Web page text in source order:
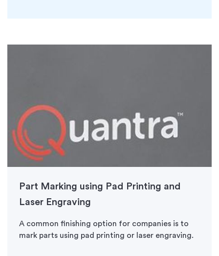
Part Marking using Pad Printing and
Laser Engraving
A common finishing option for companies is to
mark parts using pad printing or laser engraving.